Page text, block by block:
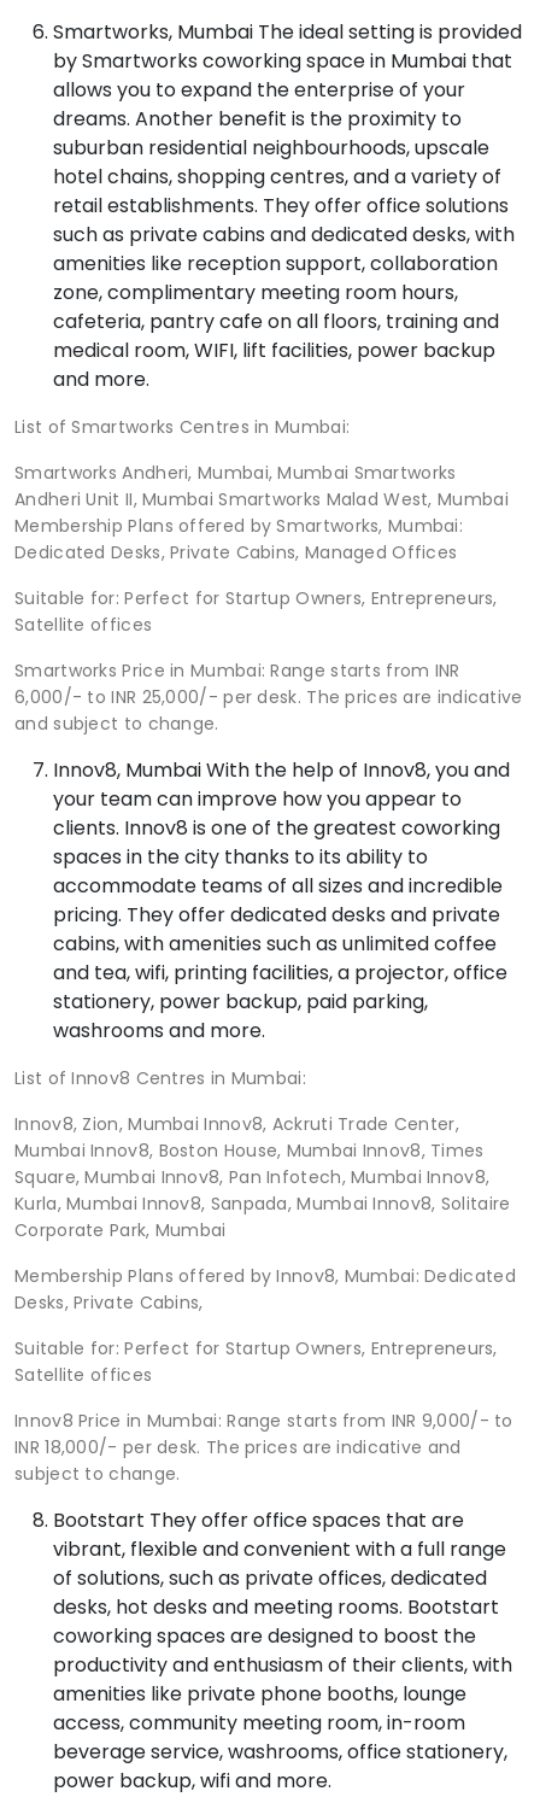
Smartworks, Mumbai The ideal setting is provided
by Smartworks coworking space in Mumbai that
allows you to expand the enterprise of your
dreams. Another benefit is the proximity to
suburban residential neighbourhoods, upscale
hotel chains, shopping centres, and a variety of
retail establishments. They offer office solutions
such as private cabins and dedicated desks, with
amenities like reception support, collaboration
zone, complimentary meeting room hours,
cafeteria, pantry cafe on all floors, training and
medical room, WIFI, lift facilities, power backup
and more.
List of Smartworks Centres in Mumbai:
Smartworks Andheri, Mumbai, Mumbai Smartworks
Andheri Unit II, Mumbai Smartworks Malad West, Mumbai
Membership Plans offered by Smartworks, Mumbai:
Dedicated Desks, Private Cabins, Managed Offices
Suitable for: Perfect for Startup Owners, Entrepreneurs,
Satellite offices
Smartworks Price in Mumbai: Range starts from INR
6,000/- to INR 25,000/- per desk. The prices are indicative
and subject to change.
Innov8, Mumbai With the help of Innov8, you and
your team can improve how you appear to
clients. Innov8 is one of the greatest coworking
spaces in the city thanks to its ability to
accommodate teams of all sizes and incredible
pricing. They offer dedicated desks and private
cabins, with amenities such as unlimited coffee
and tea, wifi, printing facilities, a projector, office
stationery, power backup, paid parking,
washrooms and more.
List of Innov8 Centres in Mumbai:
Innov8, Zion, Mumbai Innov8, Ackruti Trade Center,
Mumbai Innov8, Boston House, Mumbai Innov8, Times
Square, Mumbai Innov8, Pan Infotech, Mumbai Innov8,
Kurla, Mumbai Innov8, Sanpada, Mumbai Innov8, Solitaire
Corporate Park, Mumbai
Membership Plans offered by Innov8, Mumbai: Dedicated
Desks, Private Cabins,
Suitable for: Perfect for Startup Owners, Entrepreneurs,
Satellite offices
Innov8 Price in Mumbai: Range starts from INR 9,000/- to
INR 18,000/- per desk. The prices are indicative and
subject to change.
Bootstart They offer office spaces that are
vibrant, flexible and convenient with a full range
of solutions, such as private offices, dedicated
desks, hot desks and meeting rooms. Bootstart
coworking spaces are designed to boost the
productivity and enthusiasm of their clients, with
amenities like private phone booths, lounge
access, community meeting room, in-room
beverage service, washrooms, office stationery,
power backup, wifi and more.